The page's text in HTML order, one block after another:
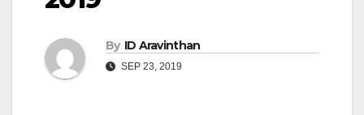
By ID Aravinthan
SEP 23, 2019